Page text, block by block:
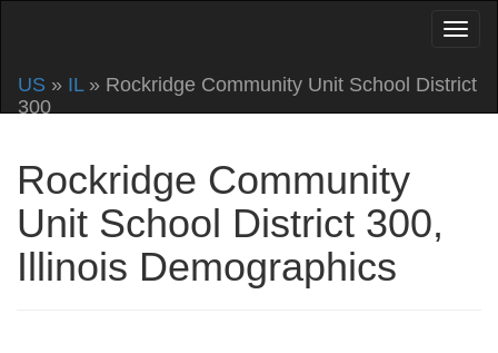
US » IL» Rockridge Community Unit School District
300
Rockridge Community
Unit School District 300,
Illinois Demographics